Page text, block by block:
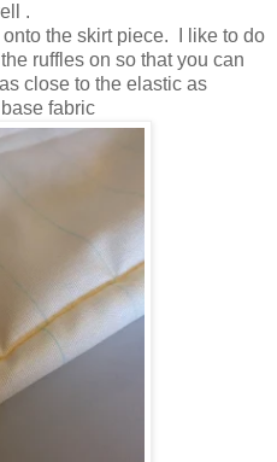
.
the skirt piece. I like to do
ruffles on so that you can
close to the elastic as
fabric